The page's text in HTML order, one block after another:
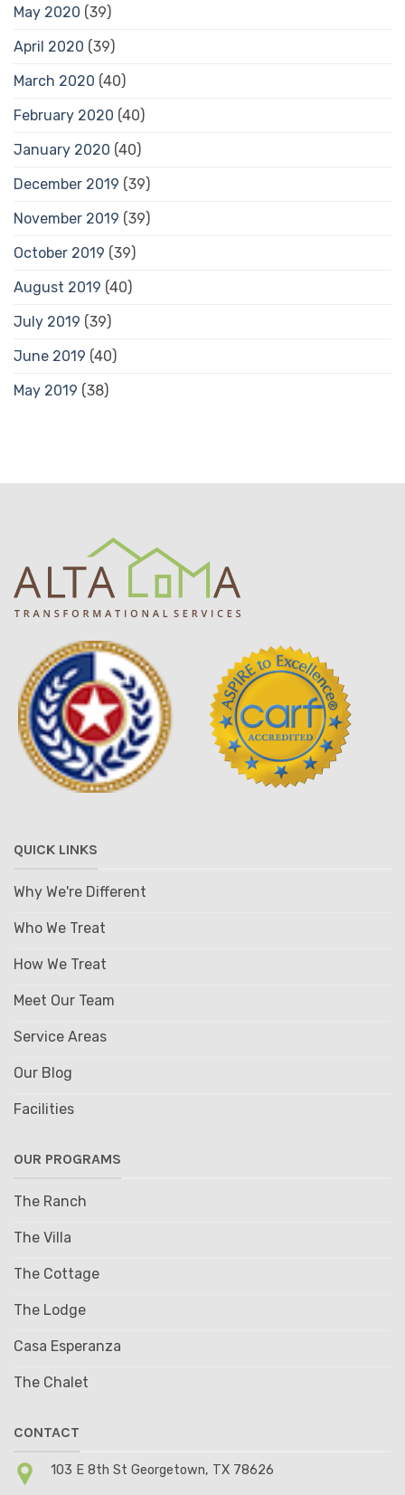
May 2020 (39)
April 2020 (39)
March 2020 (40)
February 2020 (40)
January 2020 (40)
December 2019 (39)
November 2019 (39)
October 2019 (39)
August 2019 (40)
July 2019 (39)
June 2019 (40)
May 2019 (38)
QUICK LINKS
Why We're Different
Who We Treat
How We Treat
Meet Our Team
Service Areas
Our Blog
Facilities
OUR PROGRAMS
The Ranch
The Villa
The Cottage
The Lodge
Casa Esperanza
The Chalet
CONTACT
103 E 8th St Georgetown, TX 78626